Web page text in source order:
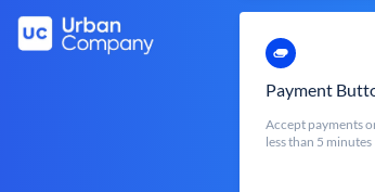
Payment
Accept payments
less than 5 minutes